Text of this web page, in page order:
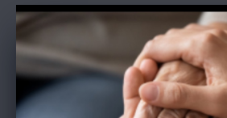
In place of flowers, donations can
Holmes Camp & Retreat Center,
Road, Holmes, NY 12531